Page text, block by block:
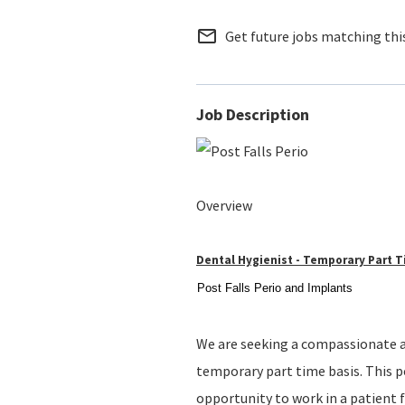
mail_outline Get future jobs matching
Job Description
Overview
Dental Hygienist - Temporary Part
Post Falls Perio and Implants
We are seeking a
temporary part time basis. This
opportunity to work in a patient